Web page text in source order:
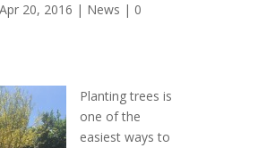
20, 2016 | News | 0
Planting trees is
one of the
easiest ways to